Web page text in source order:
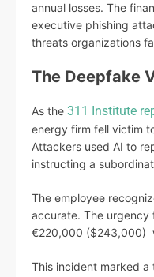
annual losses. The
executive phishing
threats organizations
The Deepfake
As the 311 Institute
energy firm fell victim
Attackers used AI to
instructing a
The employee
accurate. The
€220,000 ($243,000)
This incident marked